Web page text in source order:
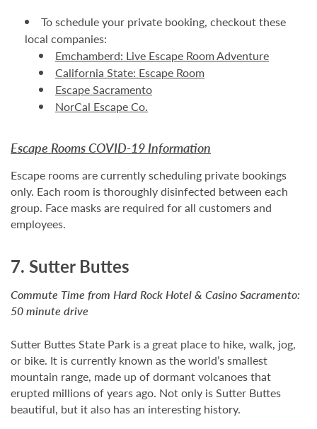
To schedule your private booking, checkout these
local companies:
Emchamberd: Live Escape Room Adventure
California State: Escape Room
Escape Sacramento
NorCal Escape Co.
Escape Rooms COVID-19 Information
Escape rooms are currently scheduling private bookings
only. Each room is thoroughly disinfected between each
group. Face masks are required for all customers and
employees.
7. Sutter Buttes
Commute Time from Hard Rock Hotel & Casino Sacramento:
50 minute drive
Sutter Buttes State Park is a great place to hike, walk, jog,
or bike. It is currently known as the world’s smallest
mountain range, made up of dormant volcanoes that
erupted millions of years ago. Not only is Sutter Buttes
beautiful, but it also has an interesting history.